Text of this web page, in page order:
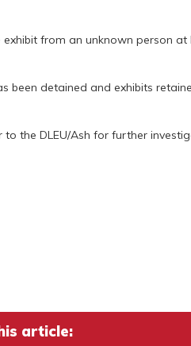
from an unknown person at
been detained and exhibits
the DLEU/Ash for further
article: